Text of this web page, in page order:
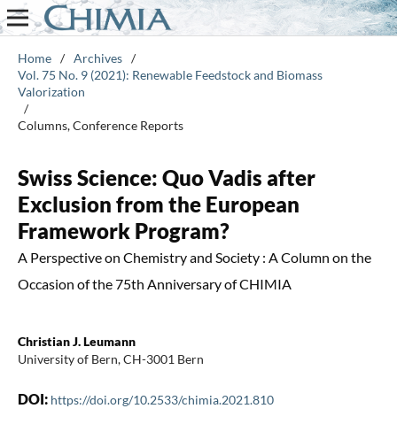
Home / Archives /
Vol. 75 No. 9 (2021): Renewable Feedstock and Biomass
Valorization
/
Columns, Conference Reports
Swiss Science: Quo Vadis after
Exclusion from the European
Framework Program?
A Perspective on Chemistry and Society : A Column on the
Occasion of the 75th Anniversary of CHIMIA
Christian J. Leumann
University of Bern, CH-3001 Bern
DOI: https://doi.org/10.2533/chimia.2021.810